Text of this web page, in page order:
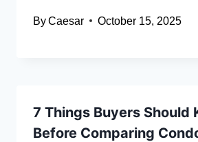
ByCaesar October 15, 2025
7 Things Buyers Should
Before Comparing